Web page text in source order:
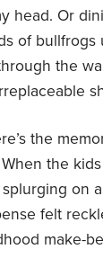
head. Or
of
the
the
the
on
felt
make-